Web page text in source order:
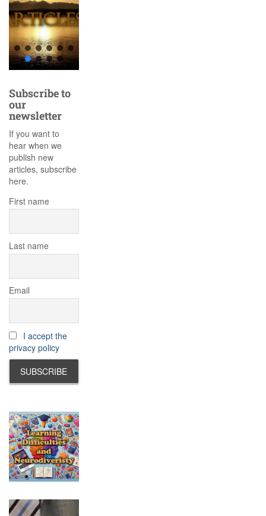
Subscribe to
our
newsletter
If you want to
hear when we
publish new
articles, subscribe
here.
First name
Last name
Email
I accept the
privacy policy